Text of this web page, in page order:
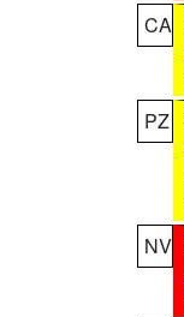
CA
PZ
NV